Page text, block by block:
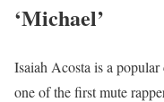
‘Michael’
Isaiah Acosta is a
one of the first mute